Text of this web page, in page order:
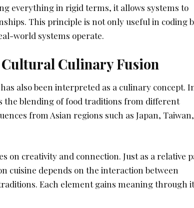
everything in rigid terms, it allows systems to
This principle is not only useful in coding
world systems operate.
Cultural Culinary Fusion
also been interpreted as a culinary concept.
the blending of food traditions from different
from Asian regions such as Japan, Taiwan,
on creativity and connection. Just as a relative
cuisine depends on the interaction between
Each element gains meaning through